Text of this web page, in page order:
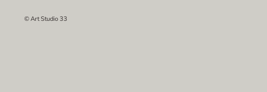
© Art Studio 33